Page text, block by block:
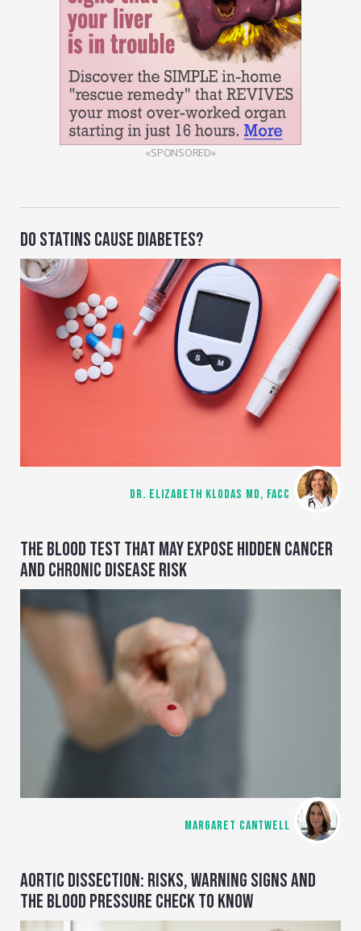
«SPONSORED»
DO STATINS CAUSE DIABETES?
DR. ELIZABETH KLODAS MD, FACC
THE BLOOD TEST THAT MAY EXPOSE HIDDEN CANCER
AND CHRONIC DISEASE RISK
MARGARET CANTWELL
AORTIC DISSECTION: RISKS, WARNING SIGNS AND
THE BLOOD PRESSURE CHECK TO KNOW